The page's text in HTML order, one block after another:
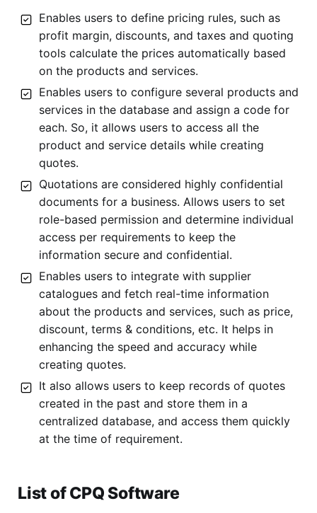
Enables users to define pricing rules, such as
profit margin, discounts, and taxes and quoting
tools calculate the prices automatically based
on the products and services.
Enables users to configure several products and
services in the database and assign a code for
each. So, it allows users to access all the
product and service details while creating
quotes.
Quotations are considered highly confidential
documents for a business. Allows users to set
role-based permission and determine individual
access per requirements to keep the
information secure and confidential.
Enables users to integrate with supplier
catalogues and fetch real-time information
about the products and services, such as price,
discount, terms & conditions, etc. It helps in
enhancing the speed and accuracy while
creating quotes.
It also allows users to keep records of quotes
created in the past and store them in a
centralized database, and access them quickly
at the time of requirement.
List of CPQ Software